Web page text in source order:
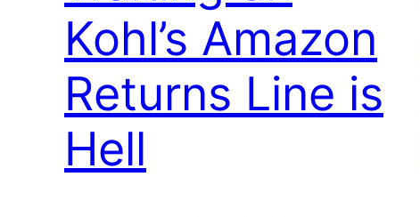
Kohl’s Amazon
Returns Line is
Hell